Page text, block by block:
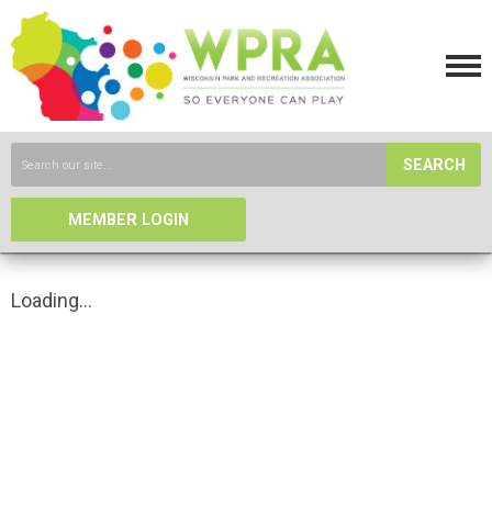
SEARCH
MEMBER LOGIN
Loading...